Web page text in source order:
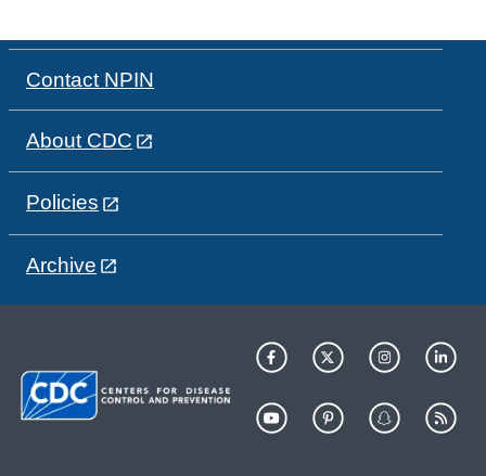
Contact NPIN
About CDC
Policies
Archive